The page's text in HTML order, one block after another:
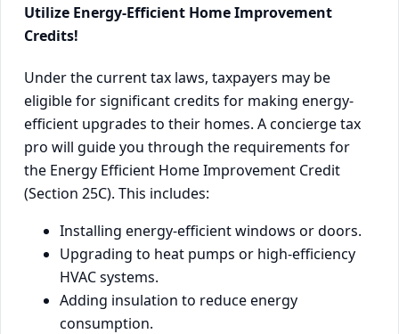
Utilize Energy-Efficient Home Improvement
Credits!
Under the current tax laws, taxpayers may be
eligible for significant credits for making energy-
efficient upgrades to their homes. A concierge tax
pro will guide you through the requirements for
the Energy Efficient Home Improvement Credit
(Section 25C). This includes:
Installing energy-efficient windows or doors.
Upgrading to heat pumps or high-efficiency
HVAC systems.
Adding insulation to reduce energy
consumption.